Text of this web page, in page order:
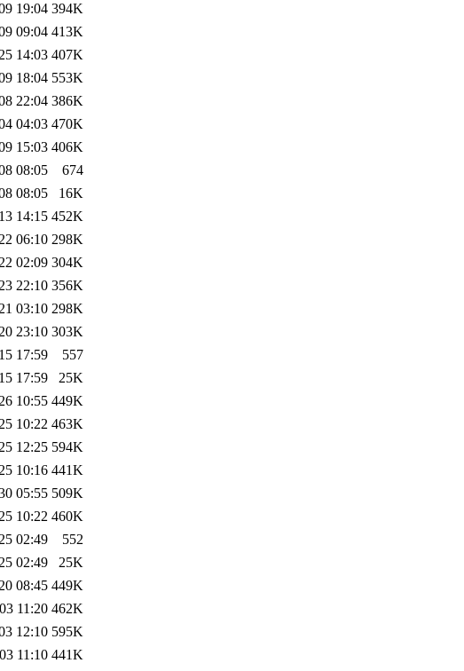
19:04 394K
09:04 413K
14:03 407K
18:04 553K
22:04 386K
04:03 470K
15:03 406K
08:05
674
08:05
16K
14:15 452K
06:10 298K
02:09 304K
22:10 356K
03:10 298K
23:10 303K
17:59
557
17:59
25K
10:55 449K
10:22 463K
12:25 594K
10:16 441K
05:55 509K
10:22 460K
02:49
552
02:49
25K
08:45 449K
11:20 462K
12:10 595K
11:10 441K